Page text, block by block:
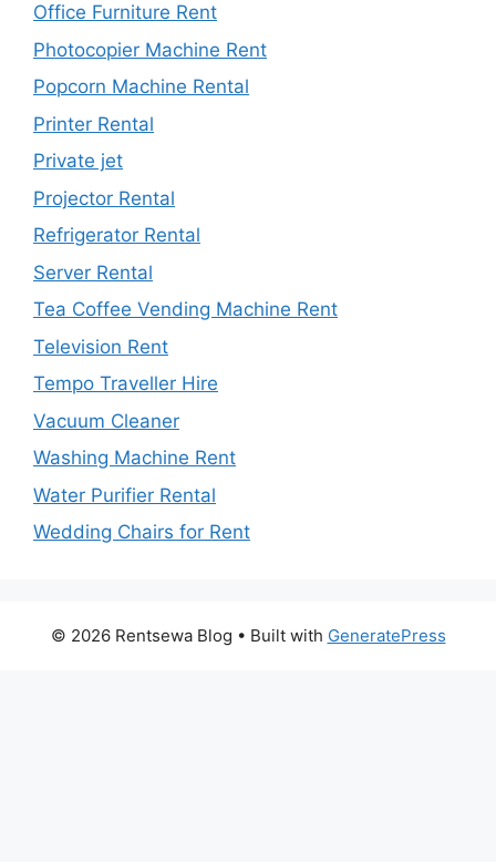
Office Furniture Rent
Photocopier Machine Rent
Popcorn Machine Rental
Printer Rental
Private jet
Projector Rental
Refrigerator Rental
Server Rental
Tea Coffee Vending Machine Rent
Television Rent
Tempo Traveller Hire
Vacuum Cleaner
Washing Machine Rent
Water Purifier Rental
Wedding Chairs for Rent
© 2026 Rentsewa Blog • Built with GeneratePress